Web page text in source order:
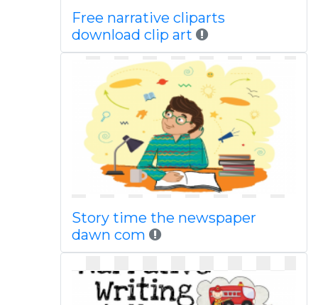
Free narrative cliparts
download clip art
Story time the newspaper
dawn com